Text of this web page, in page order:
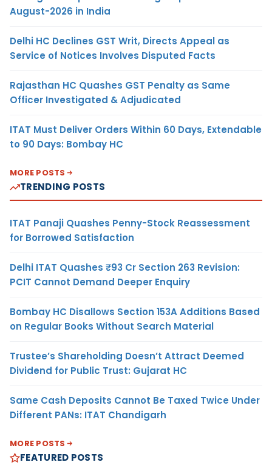
August-2026 in India
Delhi HC Declines GST Writ, Directs Appeal as
Service of Notices Involves Disputed Facts
Rajasthan HC Quashes GST Penalty as Same
Officer Investigated & Adjudicated
ITAT Must Deliver Orders Within 60 Days, Extendable
to 90 Days: Bombay HC
MORE POSTS
TRENDING POSTS
ITAT Panaji Quashes Penny-Stock Reassessment
for Borrowed Satisfaction
Delhi ITAT Quashes ₹93 Cr Section 263 Revision:
PCIT Cannot Demand Deeper Enquiry
Bombay HC Disallows Section 153A Additions Based
on Regular Books Without Search Material
Trustee’s Shareholding Doesn’t Attract Deemed
Dividend for Public Trust: Gujarat HC
Same Cash Deposits Cannot Be Taxed Twice Under
Different PANs: ITAT Chandigarh
MORE POSTS
FEATURED POSTS